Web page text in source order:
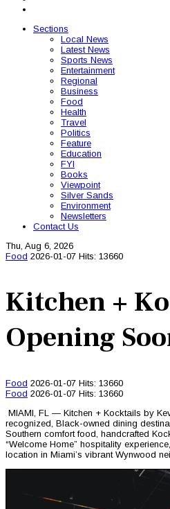
Sections
Local News
Latest News
Sports News
Entertainment
Regional
Business
Food
Health
Travel
Politics
Feature
Education
FYI
Books
Viewpoint
Silver Sands
Environment
Newsletters
Contact Us
Thu, Aug 6, 2026
Food 2026-01-07 Hits: 13660
Kitchen +
Opening
Food 2026-01-07 Hits: 13660
Food 2026-01-07 Hits: 13660
MIAMI, FL — Kitchen + Kocktails by
recognized, Black-owned dining
Southern comfort food, handcrafted
“Welcome Home” hospitality
location in Miami’s vibrant Wynwood